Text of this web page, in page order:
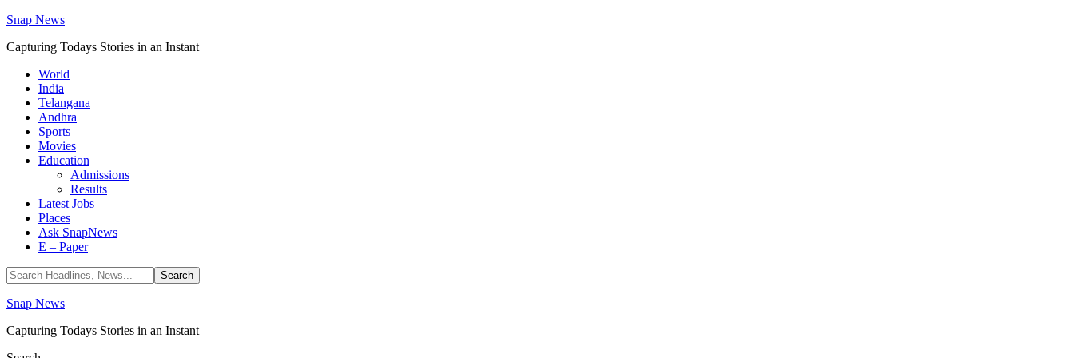
Snap News
Capturing Todays Stories in an Instant
World
India
Telangana
Andhra
Sports
Movies
Education
Admissions
Results
Latest Jobs
Places
Ask SnapNews
E – Paper
Snap News
Capturing Todays Stories in an Instant